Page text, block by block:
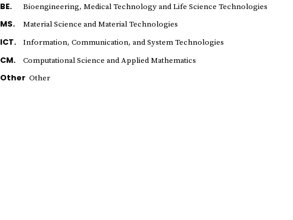
BE. Bioengineering, Medical Technology and Life Science Technologies
MS. Material Science and Material Technologies
ICT. Information, Communication, and System Technologies
CM. Computational Science and Applied Mathematics
Other Other